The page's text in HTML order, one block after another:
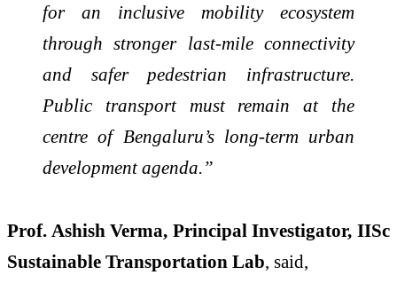
for an inclusive mobility ecosystem
through stronger last-mile connectivity
and safer pedestrian infrastructure.
Public transport must remain at the
centre of Bengaluru’s long-term urban
development agenda.”
Prof. Ashish Verma, Principal Investigator, IISc
Sustainable Transportation Lab, said,